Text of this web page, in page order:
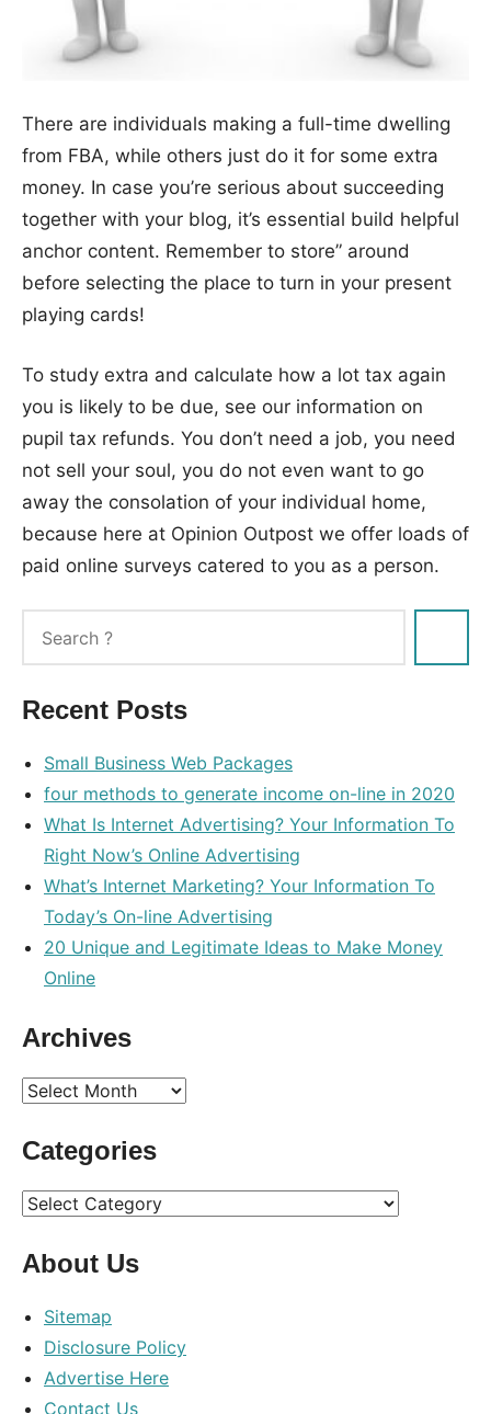
There are individuals making a full-time dwelling
from FBA, while others just do it for some extra
money. In case you’re serious about succeeding
together with your blog, it’s essential build helpful
anchor content. Remember to store” around
before selecting the place to turn in your present
playing cards!
To study extra and calculate how a lot tax again
you is likely to be due, see our information on
pupil tax refunds. You don’t need a job, you need
not sell your soul, you do not even want to go
away the consolation of your individual home,
because here at Opinion Outpost we offer loads of
paid online surveys catered to you as a person.
Recent Posts
Small Business Web Packages
four methods to generate income on-line in 2020
What Is Internet Advertising? Your Information To
Right Now’s Online Advertising
What’s Internet Marketing? Your Information To
Today’s On-line Advertising
20 Unique and Legitimate Ideas to Make Money
Online
Archives
Archives
Categories
Categories
About Us
Sitemap
Disclosure Policy
Advertise Here
Contact Us